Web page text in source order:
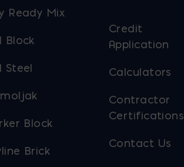
Ready Mix
Block
Steel
Block
Brick
Credit
Application
Calculators
Contractor
Certifications
Contact Us